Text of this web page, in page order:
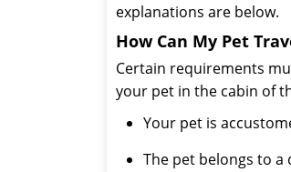
explanations are below.
How Can My Pet
Certain requirements
your pet in the cabin of
Your pet is
The pet belongs to a